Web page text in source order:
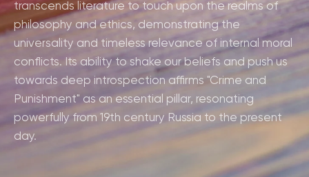
transcends literature to touch upon the realms of
philosophy and ethics, demonstrating the
universality and timeless relevance of internal moral
conflicts. Its ability to shake our beliefs and push us
towards deep introspection affirms "Crime and
Punishment" as an essential pillar, resonating
powerfully from 19th century Russia to the present
day.